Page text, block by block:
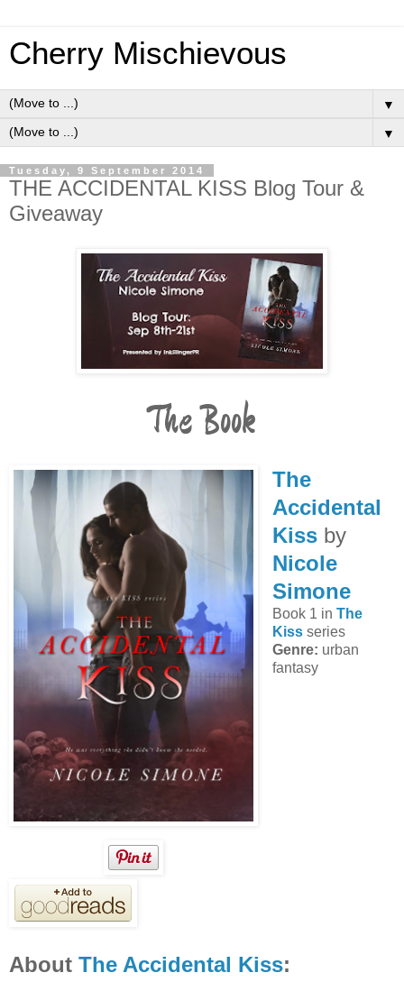
Cherry Mischievous
▼
▼
Tuesday, 9 September 2014
THE ACCIDENTAL KISS Blog Tour &
Giveaway
The Book
The
Accidental
Kissby
Nicole
Simone
Book 1 in The
Kissseries
Genre: urban
fantasy
About The Accidental Kiss: